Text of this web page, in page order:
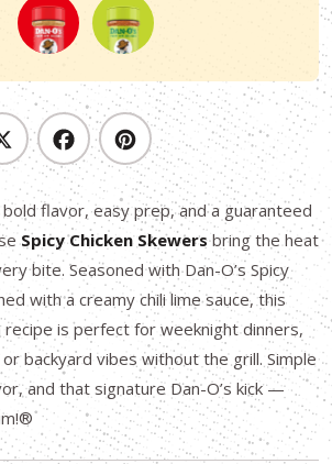
bold flavor, easy prep, and a guaranteed
Spicy Chicken Skewersbring the heat
bite. Seasoned with Dan-O’s Spicy
with a creamy chili lime sauce, this
recipe is perfect for weeknight dinners,
backyard vibes without the grill. Simple
and that signature Dan-O’s kick —